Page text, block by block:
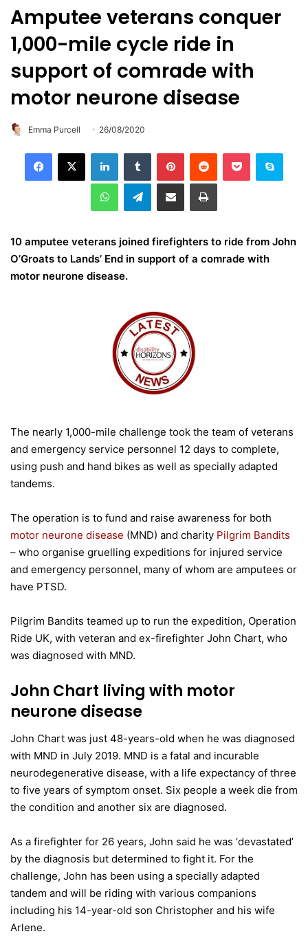
Amputee veterans conquer
1,000-mile cycle ride in
support of comrade with
motor neurone disease
Emma Purcell 26/08/2020
Telegram
10 amputee veterans joined firefighters to ride from John
O’Groats to Lands’ End in support of a comrade with
motor neurone disease.
The nearly 1,000-mile challenge took the team of veterans
and emergency service personnel 12 days to complete,
using push and hand bikes as well as specially adapted
tandems.
The operation is to fund and raise awareness for both
motor neurone disease (MND) and charity Pilgrim Bandits
– who organise gruelling expeditions for injured service
and emergency personnel, many of whom are amputees or
have PTSD.
Pilgrim Bandits teamed up to run the expedition, Operation
Ride UK, with veteran and ex-firefighter John Chart, who
was diagnosed with MND.
John Chart living with motor
neurone disease
John Chart was just 48-years-old when he was diagnosed
with MND in July 2019. MND is a fatal and incurable
neurodegenerative disease, with a life expectancy of three
to five years of symptom onset. Six people a week die from
the condition and another six are diagnosed.
As a firefighter for 26 years, John said he was ‘devastated’
by the diagnosis but determined to fight it. For the
challenge, John has been using a specially adapted
tandem and will be riding with various companions
including his 14-year-old son Christopher and his wife
Arlene.